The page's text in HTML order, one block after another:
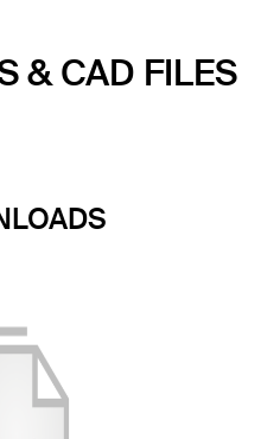
& CAD FILES